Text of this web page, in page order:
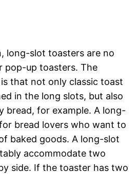
long-slot toasters are no
pop-up toasters. The
that not only classic toast
in the long slots, but also
bread, for example. A long-
bread lovers who want to
baked goods. A long-slot
accommodate two
side. If the toaster has two